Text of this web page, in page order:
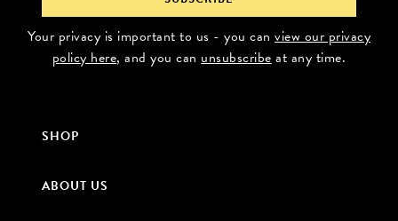
Your privacy is important to us - you can view our privacy
policy here, and you canunsubscribeat any time.
SHOP
ABOUT US